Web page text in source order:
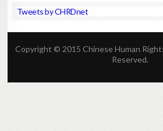
Tweets by CHRDnet
Copyright © 2015 Chinese Human
Reserved.